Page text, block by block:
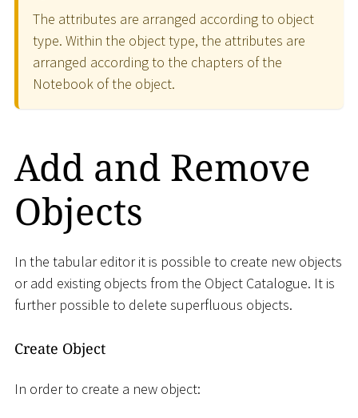
The attributes are arranged according to object
type. Within the object type, the attributes are
arranged according to the chapters of the
Notebook of the object.
Add and Remove
Objects
In the tabular editor it is possible to create new objects
or add existing objects from the Object Catalogue. It is
further possible to delete superfluous objects.
Create Object
In order to create a new object: